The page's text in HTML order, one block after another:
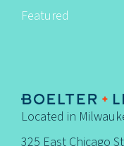
Located in
325 East Chicago
Featured